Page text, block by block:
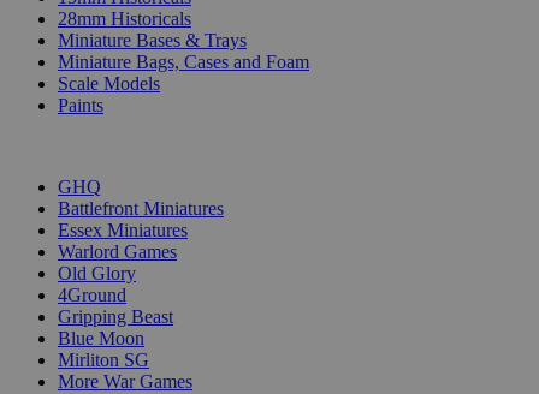
28mm Historicals
Miniature Bases & Trays
Miniature Bags, Cases and Foam
Scale Models
Paints
GHQ
Battlefront Miniatures
Essex Miniatures
Warlord Games
Old Glory
4Ground
Gripping Beast
Blue Moon
Mirliton SG
More War Games